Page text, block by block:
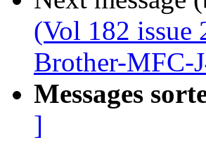
(Vol 182 issue
Brother-MFC-
Messages
]